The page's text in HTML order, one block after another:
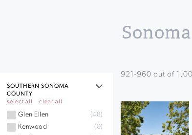
SOUTHERN SONOMA
COUNTY
select all
clear all
Glen Ellen
(48)
Kenwood
(0)
921 -960 out of